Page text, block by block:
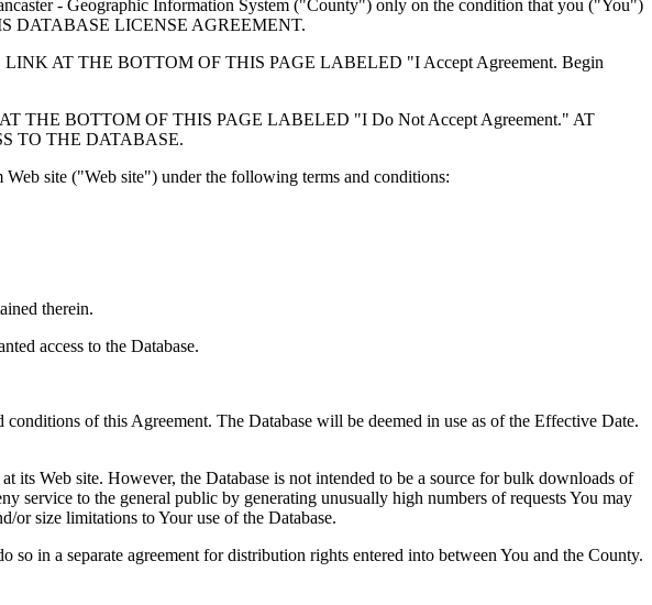
- Geographic Information System ("County") only on the condition that you ("You")
DATABASE LICENSE AGREEMENT.
AT THE BOTTOM OF THIS PAGE LABELED "I Accept Agreement. Begin
THE BOTTOM OF THIS PAGE LABELED "I Do Not Accept Agreement." AT
TO THE DATABASE.
site ("Web site") under the following terms and conditions:
therein.
access to the Database.
of this Agreement. The Database will be deemed in use as of the Effective Date.
its Web site. However, the Database is not intended to be a source for bulk downloads of
service to the general public by generating unusually high numbers of requests You may
or size limitations to Your use of the Database.
in a separate agreement for distribution rights entered into between You and the County.